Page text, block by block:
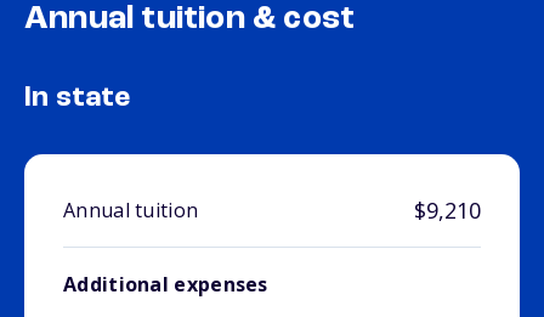
Annual tuition & cost
In state
Annual tuition $9,210
Additional expenses